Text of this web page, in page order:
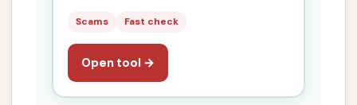
Scams Fast check
Open tool →